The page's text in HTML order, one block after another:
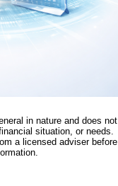
in nature and does not
situation, or needs.
a licensed adviser before